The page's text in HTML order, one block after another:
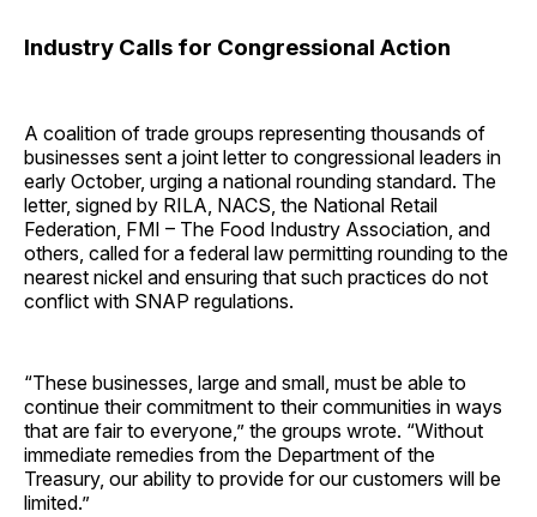
Industry Calls for Congressional Action
A coalition of trade groups representing thousands of
businesses sent a joint letter to congressional leaders in
early October, urging a national rounding standard. The
letter, signed by RILA, NACS, the National Retail
Federation, FMI – The Food Industry Association, and
others, called for a federal law permitting rounding to the
nearest nickel and ensuring that such practices do not
conflict with SNAP regulations.
“These businesses, large and small, must be able to
continue their commitment to their communities in ways
that are fair to everyone,” the groups wrote. “Without
immediate remedies from the Department of the
Treasury, our ability to provide for our customers will be
limited.”